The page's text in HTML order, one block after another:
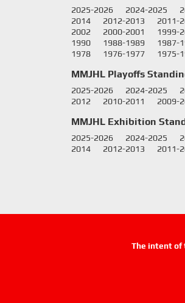
2025-2026 2024-2025
2014
2012-2013 2011-
2002
2000-2001 1999-
1990
1988-1989 1987-
1978
1976-1977 1975-
MMJHL Playoffs
2025-2026 2024-2025
2012
2010-2011 2009-
MMJHL Exhibition
2025-2026 2024-2025
2014
2012-2013 2011-
The intent of